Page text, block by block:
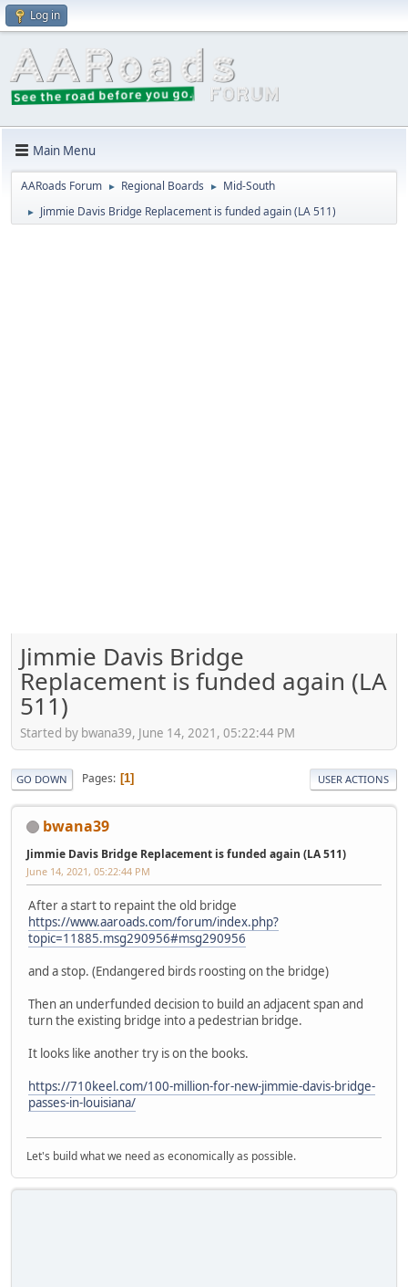
Log in
Main Menu
AARoads Forum ► Regional Boards ► Mid-South
► Jimmie Davis Bridge Replacement is funded again (LA 511)
Jimmie Davis Bridge
Replacement is funded again (LA
511)
Started by bwana39, June 14, 2021, 05:22:44 PM
GO DOWN Pages 1 USER ACTIONS
bwana39
Jimmie Davis Bridge Replacement is funded again (LA 511)
June 14, 2021, 05:22:44 PM
After a start to repaint the old bridge
https://www.aaroads.com/forum/index.php?
topic=11885.msg290956#msg290956
and a stop. (Endangered birds roosting on the bridge)
Then an underfunded decision to build an adjacent span and
turn the existing bridge into a pedestrian bridge.
It looks like another try is on the books.
https://710keel.com/100-million-for-new-jimmie-davis-bridge-
passes-in-louisiana/
Let's build what we need as economically as possible.